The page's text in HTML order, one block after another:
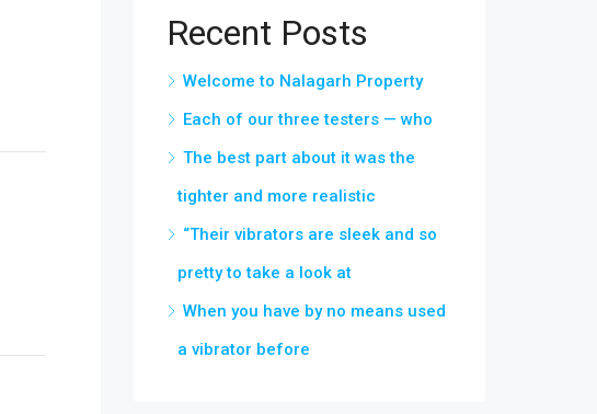
Recent Posts
Welcome to Nalagarh Property
Each of our three testers — who
The best part about it was the
tighter and more realistic
“Their vibrators are sleek and so
pretty to take a look at
When you have by no means used
a vibrator before